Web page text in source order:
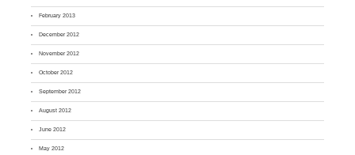
February 2013
December 2012
November 2012
October 2012
September 2012
August 2012
June 2012
May 2012